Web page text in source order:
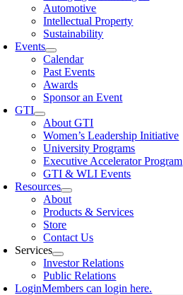
Automotive
Intellectual Property
Sustainability
Events
Calendar
Past Events
Awards
Sponsor an Event
GTI
About GTI
Women’s Leadership Initiative
University Programs
Executive Accelerator Program
GTI & WLI Events
Resources
About
Products & Services
Store
Contact Us
Services
Investor Relations
Public Relations
LoginMembers can login here.